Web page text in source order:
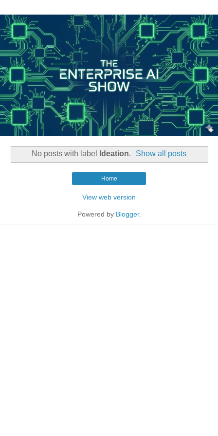
No posts with label Ideation. Show all posts
Home
View web version
Powered by Blogger.